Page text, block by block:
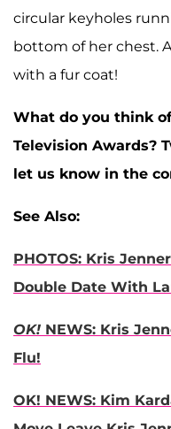
circular keyholes
bottom of her chest.
with a fur coat!
What do you think
Television Awards?
let us know in the
See Also:
PHOTOS: Kris
Double Date With
OK! NEWS: Kris
Flu!
OK! NEWS: Kim